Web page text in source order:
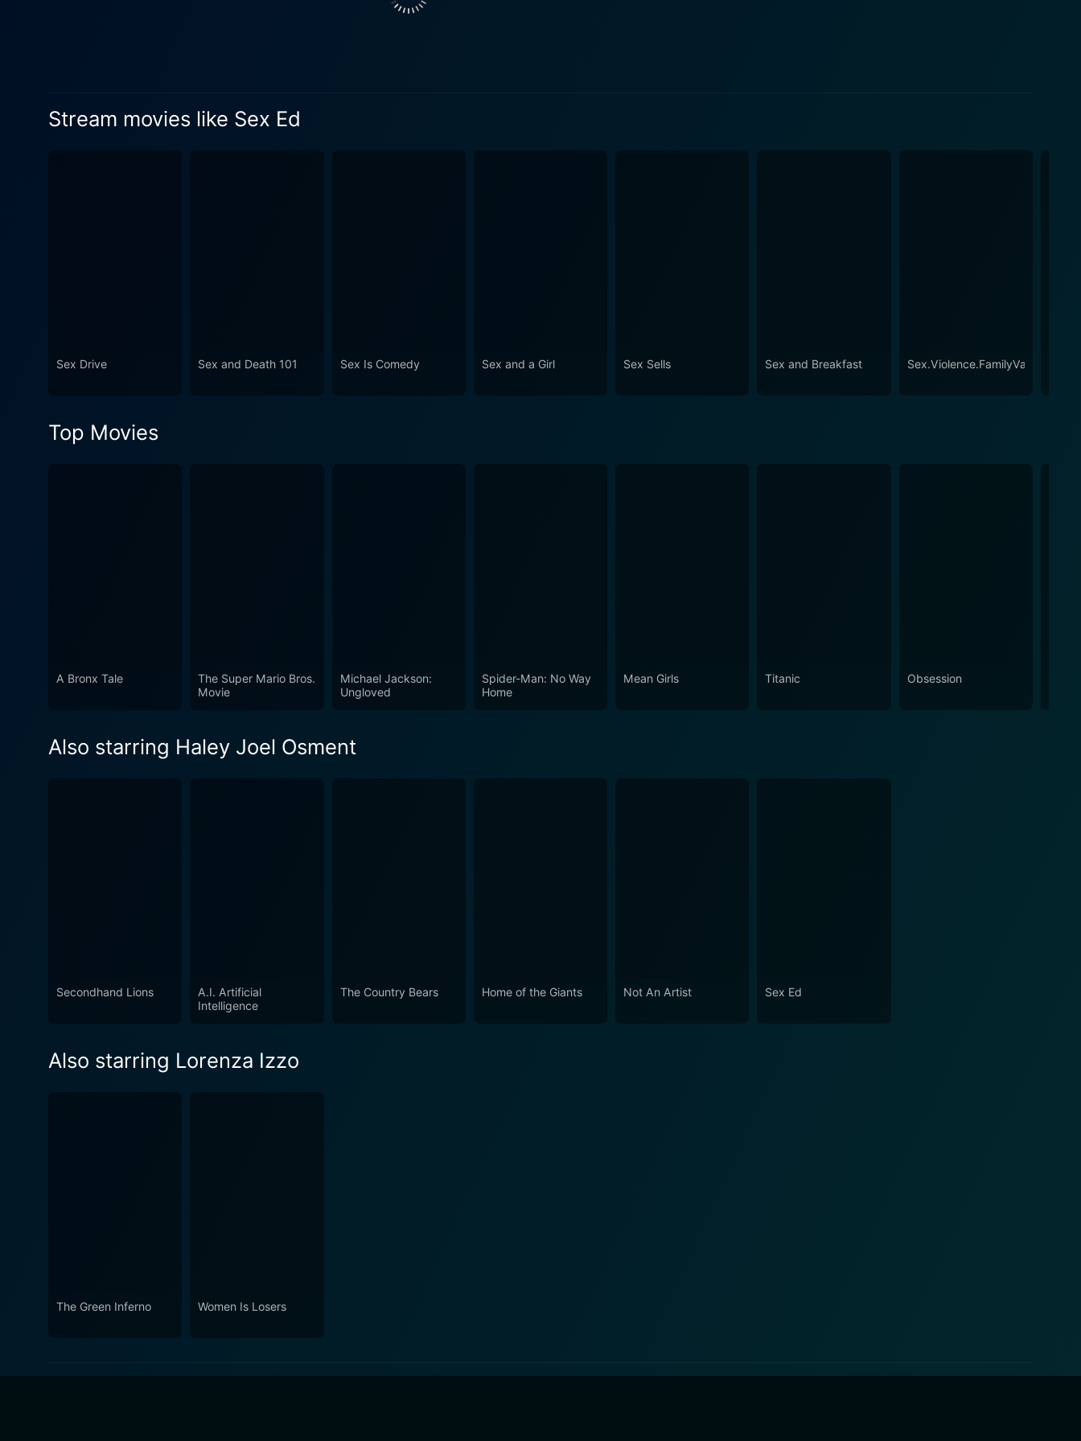
displaying her versatility, plays the role of Pilar, an exotic single mother who lives in the same building as Eddie. Pilar is initially wary yet
comedy, drama, and growing up, focusing on sexual education from a fresh perspective. It attempts to break stigmas associated with
Stream movies like Sex Ed
Sex Drive Sex and Death 101 Sex Is Comedy Sex and a Girl Sex Sells Sex and Breakfast Sex.Violence.FamilyValues.
Top Movies
A Bronx Tale
The Super Mario Bros.
Movie
Michael Jackson:
Ungloved
Spider-Man: No Way
Home
Mean Girls Titanic Obsession
Also starring Haley Joel Osment
Secondhand Lions
A.I. Artificial
Intelligence
The Country Bears Home of the Giants Not An Artist Sex Ed
Also starring Lorenza Izzo
The Green Inferno Women Is Losers